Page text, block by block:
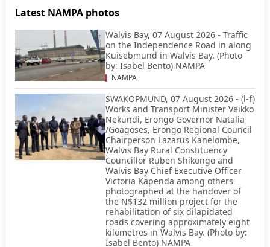
Latest NAMPA photos
Walvis Bay, 07 August 2026 - Traffic
on the Independence Road in along
Kuisebmund in Walvis Bay. (Photo
by: Isabel Bento) NAMPA
NAMPA
SWAKOPMUND, 07 August 2026 - (l-f)
Works and Transport Minister Veikko
Nekundi, Erongo Governor Natalia
/Goagoses, Erongo Regional Council
Chairperson Lazarus Kanelombe,
Walvis Bay Rural Constituency
Councillor Ruben Shikongo and
Walvis Bay Chief Executive Officer
Victoria Kapenda among others
photographed at the handover of
the N$132 million project for the
rehabilitation of six dilapidated
roads covering approximately eight
kilometres in Walvis Bay. (Photo by:
Isabel Bento) NAMPA